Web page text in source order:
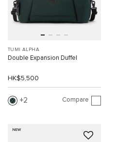
TUMI ALPHA
Double Expansion Duffel
HK$5,500
2 Compare
NEW